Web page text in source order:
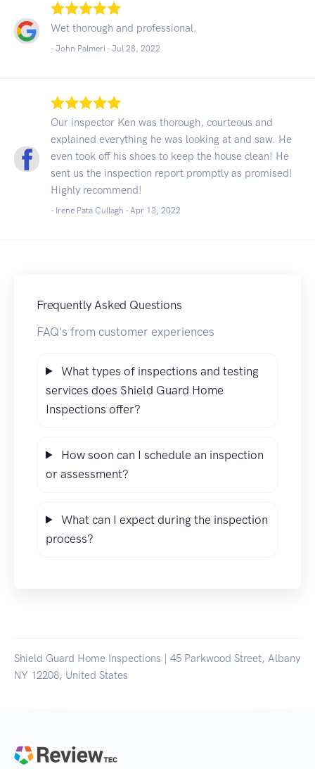
Wet thorough and professional.
- John Palmeri - Jul 28, 2022
Our inspector Ken was thorough, courteous and
explained everything he was looking at and saw. He
even took off his shoes to keep the house clean! He
sent us the inspection report promptly as promised!
Highly recommend!
- Irene Pata Cullagh - Apr 13, 2022
Frequently Asked Questions
FAQ's from customer experiences
What types of inspections and testing
services does Shield Guard Home
Inspections offer?
How soon can I schedule an inspection
or assessment?
What can I expect during the inspection
process?
Shield Guard Home Inspections | 45 Parkwood Street, Albany
NY 12208, United States